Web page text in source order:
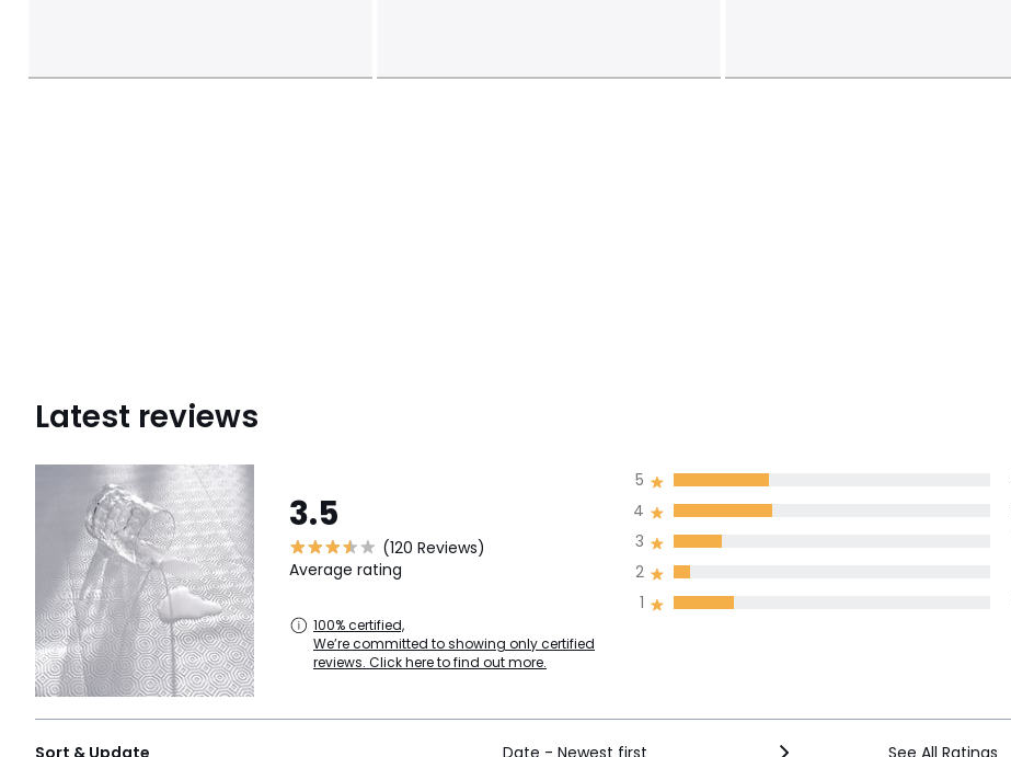
Latest reviews
3.5
(120 Reviews)
Average rating
100% certified,
We’re committed to showing only certified
reviews. Click here to find out more.
1
2
3
4
5